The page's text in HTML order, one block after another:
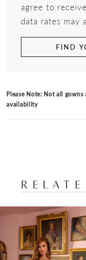
agree to
data rates may
FIND
Please Note: Not all
availability
Related
Products
Carousel
Skip
end
AUTOPLAY
SLIDE
SLIDE
0